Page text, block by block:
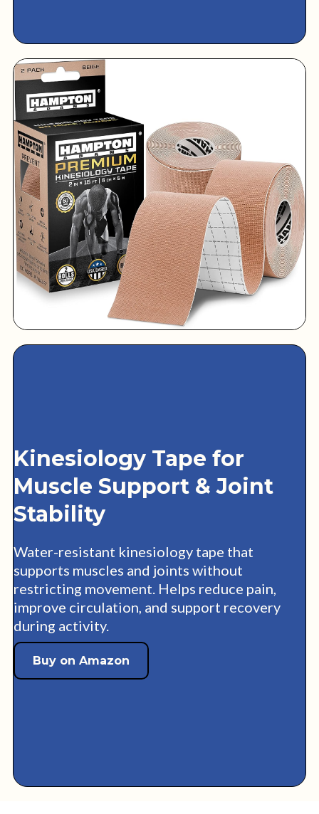
Kinesiology Tape for
Muscle Support & Joint
Stability
Water-resistant kinesiology tape that
supports muscles and joints without
restricting movement. Helps reduce pain,
improve circulation, and support recovery
during activity.
Buy on Amazon